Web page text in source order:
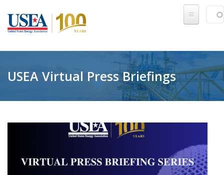
USEA Virtual Press Briefings